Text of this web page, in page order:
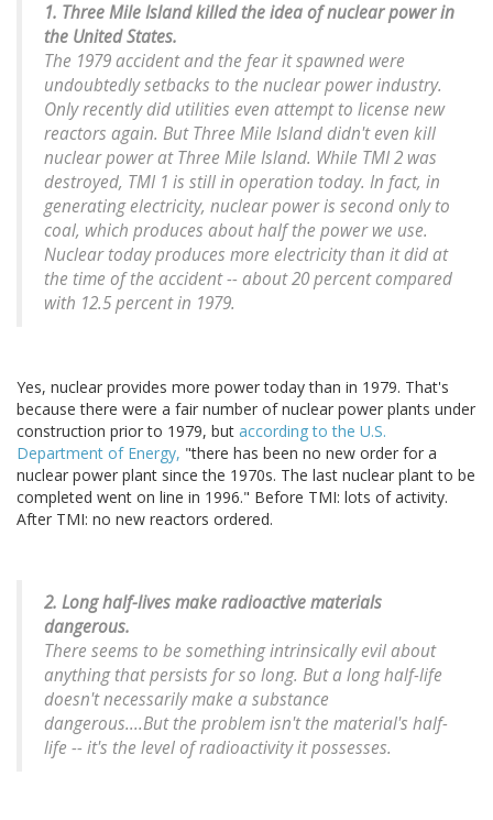
1. Three Mile Island killed the idea of nuclear power in
the United States.
The 1979 accident and the fear it spawned were
undoubtedly setbacks to the nuclear power industry.
Only recently did utilities even attempt to license new
reactors again. But Three Mile Island didn't even kill
nuclear power at Three Mile Island. While TMI 2 was
destroyed, TMI 1 is still in operation today. In fact, in
generating electricity, nuclear power is second only to
coal, which produces about half the power we use.
Nuclear today produces more electricity than it did at
the time of the accident -- about 20 percent compared
with 12.5 percent in 1979.
Yes, nuclear provides more power today than in 1979. That's
because there were a fair number of nuclear power plants under
construction prior to 1979, but according to the U.S.
Department of Energy, "there has been no new order for a
nuclear power plant since the 1970s. The last nuclear plant to be
completed went on line in 1996." Before TMI: lots of activity.
After TMI: no new reactors ordered.
2. Long half-lives make radioactive materials
dangerous.
There seems to be something intrinsically evil about
anything that persists for so long. But a long half-life
doesn't necessarily make a substance
dangerous....But the problem isn't the material's half-
life -- it's the level of radioactivity it possesses.